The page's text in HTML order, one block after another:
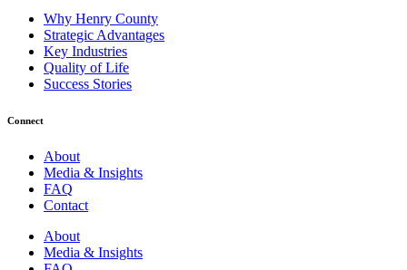
Why Henry County
Strategic Advantages
Key Industries
Quality of Life
Success Stories
Connect
About
Media & Insights
FAQ
Contact
About
Media & Insights